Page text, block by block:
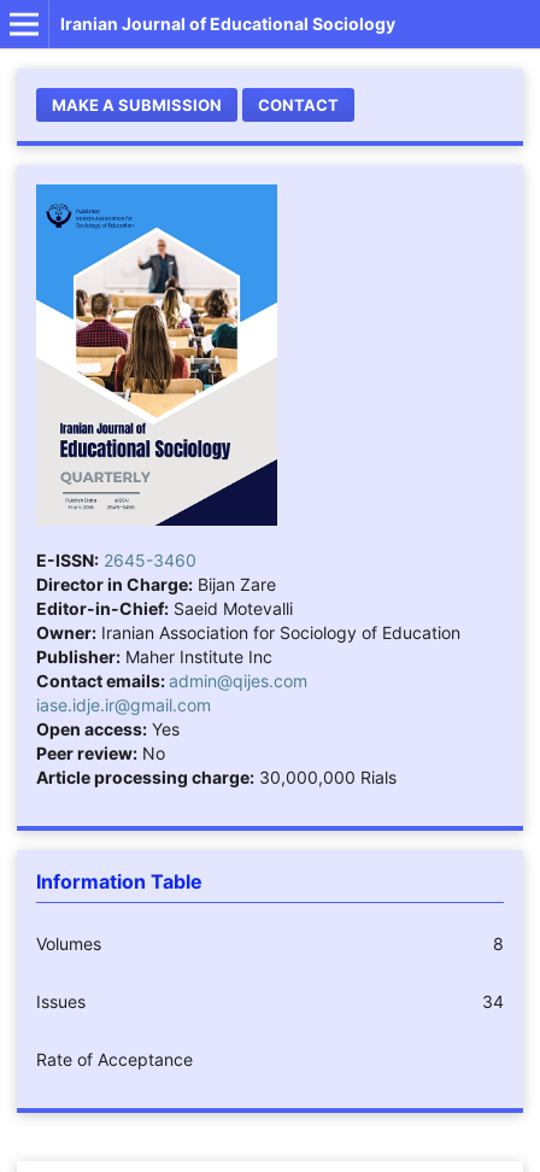
Iranian Journal of Educational Sociology
MAKE A SUBMISSION CONTACT
E-ISSN: 2645-3460
Director in Charge:Bijan Zare
Editor-in-Chief:Saeid Motevalli
Owner:Iranian Association for Sociology of Education
Publisher:Maher Institute Inc
Contact emails:admin@qijes.com
iase.idje.ir@gmail.com
Open access:Yes
Peer review:No
Article processing charge:30,000,000 Rials
Information Table
Volumes 8
Issues 34
Rate of Acceptance